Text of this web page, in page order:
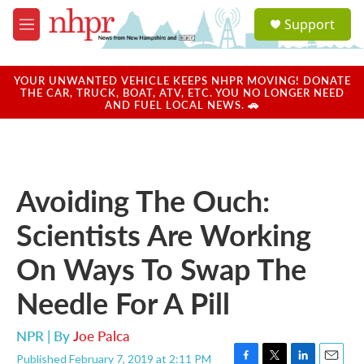
Skip to main content
M
e
u
a
u
Support
YOUR UNWANTED VEHICLE KEEPS NHPR MOVING! DONATE
THE CAR, TRUCK, BOAT, ATV, ETC. YOU NO LONGER NEED
AND FUEL LOCAL NEWS. 🚗
Avoiding The Ouch:
Scientists Are Working
On Ways To Swap The
Needle For A Pill
NPR | ByJoe Palca
Published February 7, 2019 at 2:11 PM